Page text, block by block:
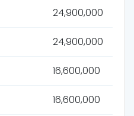
24,900,000
24,900,000
16,600,000
16,600,000